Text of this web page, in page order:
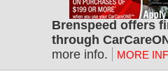
Brenspeed offers
through
more info.
MORE